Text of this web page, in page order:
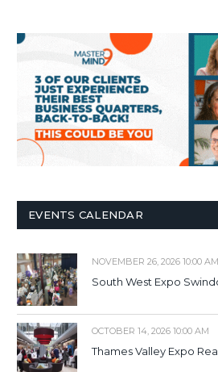
EVENTS CALENDAR
NOVEMBER 26, 2026 10:00 AM
South West Expo
OCTOBER 14, 2026 10:00 AM
Thames Valley Expo